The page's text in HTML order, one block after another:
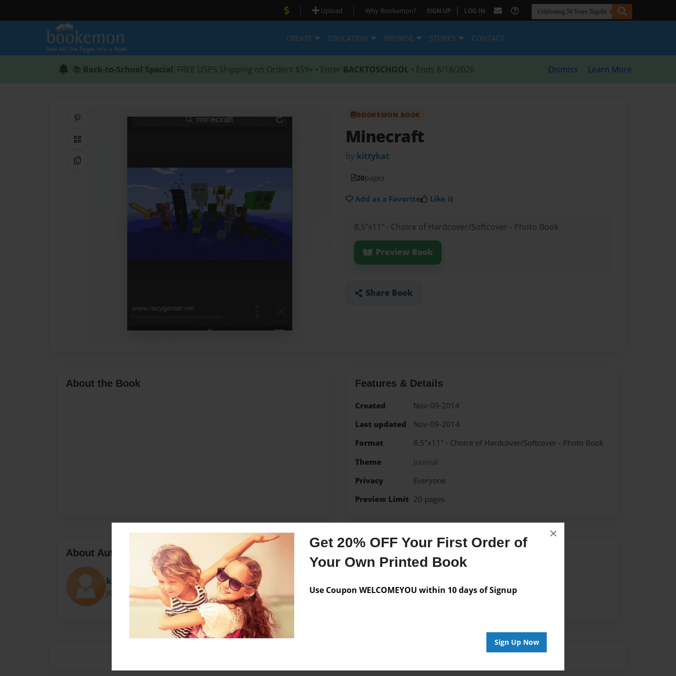
Get 20% OFF Your First Order of
Your Own Printed Book
Use Coupon WELCOMEYOU within 10 days of Signup
Sign Up Now
×
| Upload | Why Bookemon? SIGN UP | LOG IN
CREATE EDUCATION BROWSE STORES CONTACT
📚 Back-to-School Special: FREE USPS Shipping on Orders $59+ • Enter BACKTOSCHOOL • Ends 8/18/2026 Dismiss Learn More
QR Code
Copy Link
BOOKEMON BOOK
Minecraft
by kittykat
20pages
Add as a Favorite Like it
8.5"x11" - Choice of Hardcover/Softcover - Photo Book
Preview Book
Share Book
About the Book Features & Details
Created
Nov-09-2014
Last updated
Nov-09-2014
Format
8.5"x11" - Choice of Hardcover/Softcover - Photo Book
Theme
Journal
Privacy
Everyone
Preview Limit 20 pages
About Author
kittykat
Joined: Nov-09-2014